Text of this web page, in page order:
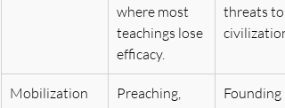
where most
teachings lose
efficacy.
threats to
civilization.
Mobilization
Preaching,
Founding